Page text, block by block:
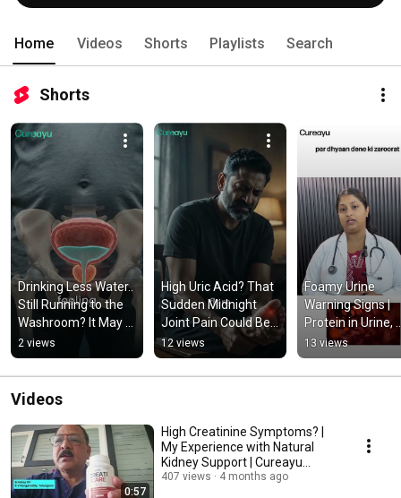
Home Videos Shorts Playlists Search
Shorts
Drinking Less Water..
Still Running to the
Washroom? It May
Be Your Prostate,
Not Your Water
Intake!
2 views
High Uric Acid? That
Sudden Midnight
Joint Pain Could Be
a Warning!
12 views
Foamy Urine
Warning Signs |
Protein in Urine,
Kidney Health
Natural
Support
13 views
Videos
0:57
High Creatinine Symptoms? |
My Experience with Natural
Kidney Support | Cureayu
CreatiCare Capsules
407 views 4 months ago